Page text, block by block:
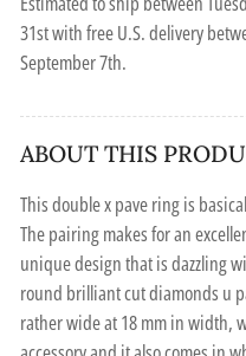
31stwith free U.S. delivery
September 7th.
ABOUT THIS
This double x pave ring is
The pairing makes for an
unique design that is dazzling
round brilliant cut diamonds u
rather wide at 18 mm in width,